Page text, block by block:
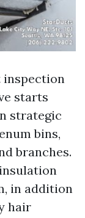
inspection
starts
strategic
bins,
branches.
in addition
hair